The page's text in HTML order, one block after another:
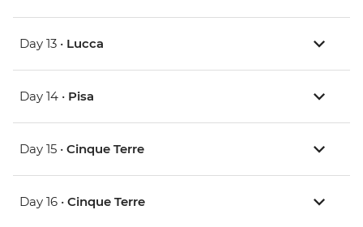
Day 13 • Lucca
Day 14 • Pisa
Day 15 • Cinque Terre
Day 16 • Cinque Terre